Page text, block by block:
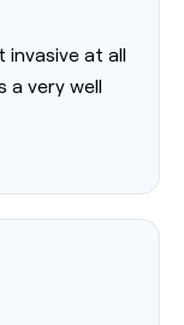
at all
a very well